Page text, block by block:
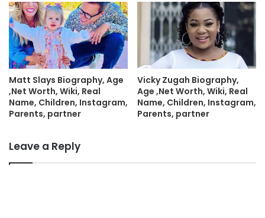
Matt Slays Biography, Age
,Net Worth, Wiki, Real
Name, Children, Instagram,
Parents, partner
Vicky Zugah Biography,
Age ,Net Worth, Wiki, Real
Name, Children, Instagram,
Parents, partner
Leave a Reply